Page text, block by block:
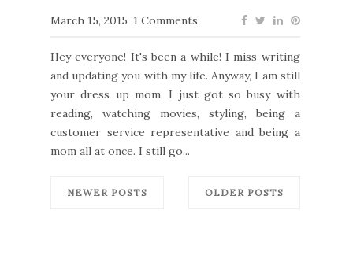
March 15, 2015 1 Comments
Hey everyone! It's been a while! I miss writing
and updating you with my life. Anyway, I am still
your dress up mom. I just got so busy with
reading, watching movies, styling, being a
customer service representative and being a
mom all at once. I still go...
NEWER POSTS OLDER POSTS